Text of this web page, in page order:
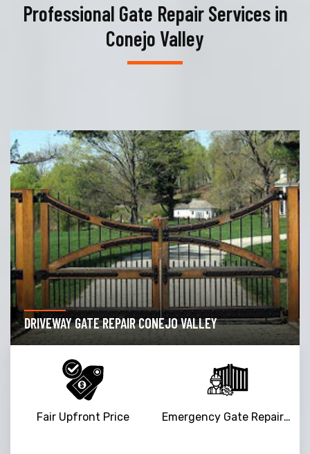
Professional Gate Repair Services in
Conejo Valley
DRIVEWAY GATE REPAIR CONEJO VALLEY
Fair Upfront Price Emergency Gate Repair Service